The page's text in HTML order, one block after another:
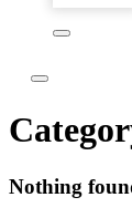
Nothing